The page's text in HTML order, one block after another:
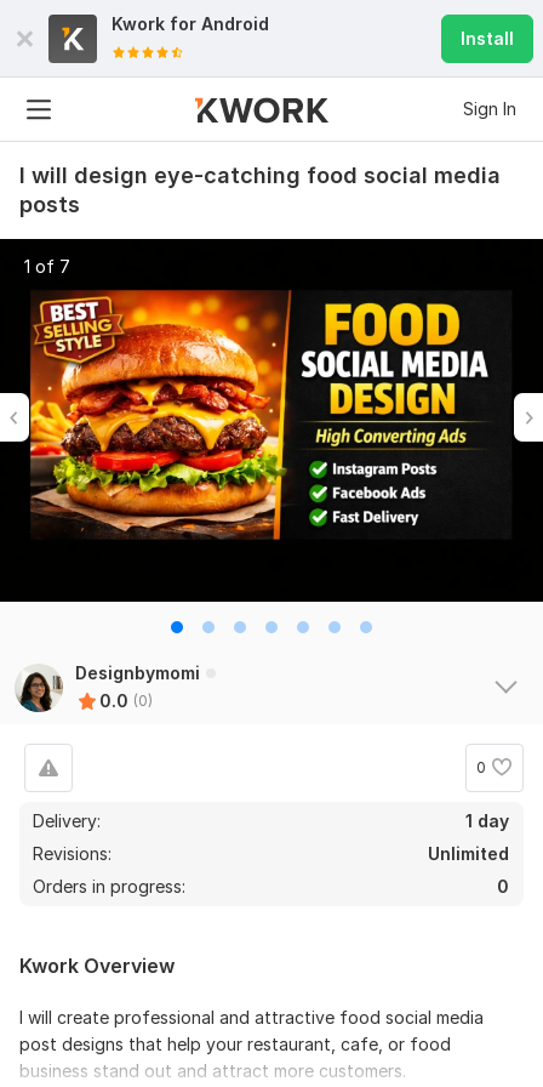
Kwork for Android
Install
Sign In
I will design eye-catching food social media
posts
1 of 7
Designbymomi
0.0 (0)
0
Delivery:
1 day
Revisions:
Unlimited
Orders in progress:
0
Kwork Overview
I will create professional and attractive food social media
post designs that help your restaurant, cafe, or food
business stand out and attract more customers.